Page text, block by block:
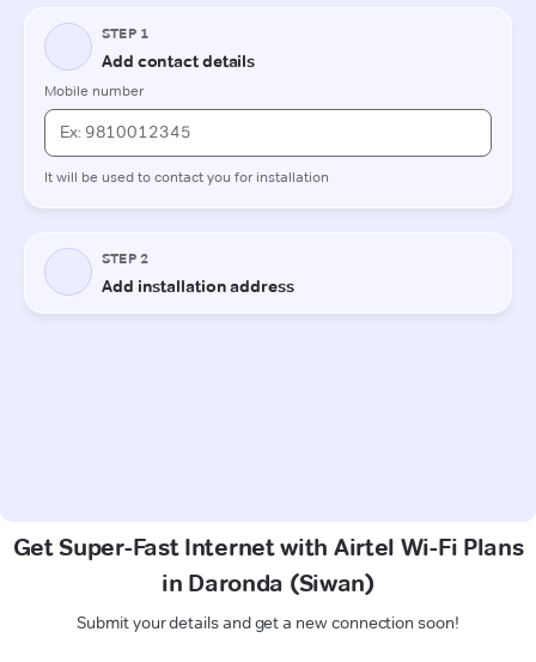
Get Super-Fast Internet with Airtel Wi-Fi Plans
in Daronda (Siwan)
Submit your details and get a new connection soon!